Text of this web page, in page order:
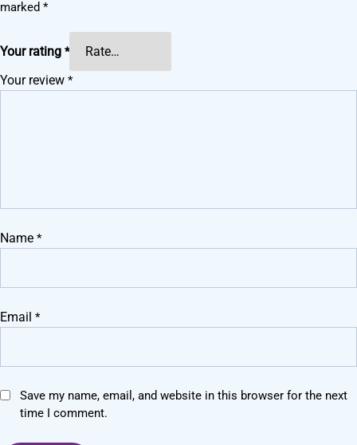
marked *
Your rating *
Your review *
Name *
Email *
Save my name, email, and website in this browser for the next
time I comment.